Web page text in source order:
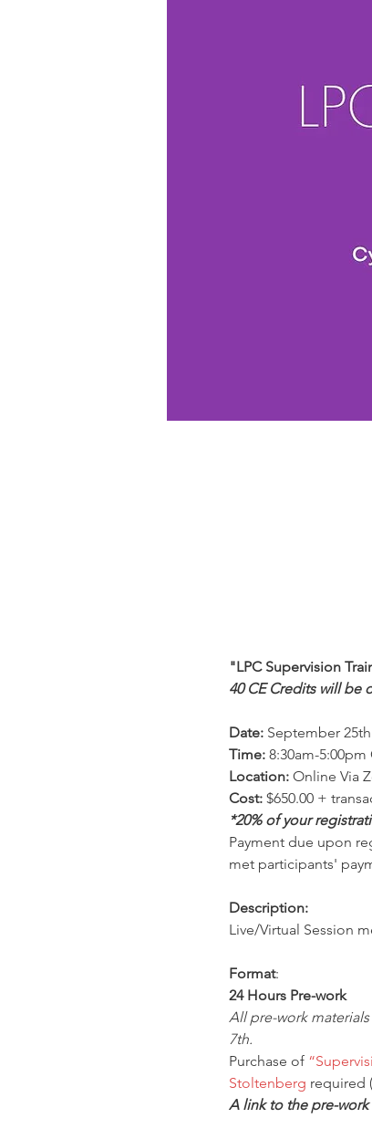
"LPC Supervision
40 CE Credits will be
Date: September 25th
Time: 8:30am-5:00pm
Location: Online Via
Cost: $650.00 +
*20% of your
Payment due upon
met participants'
Description:
Live/Virtual Session
Format:
24 Hours Pre-work
All pre-work
7th.
Purchase of
Stoltenberg required
A link to the pre-